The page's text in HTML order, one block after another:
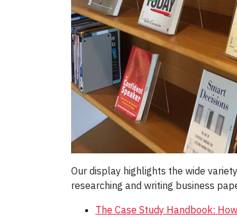
Our display highlights the wide
researching and writing business
The Case Study Handbook: